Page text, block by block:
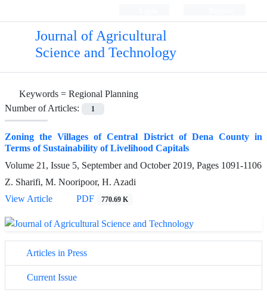
Journal of Agricultural
Science and Technology
Keywords = Regional Planning
Number of Articles:
1
Zoning the Villages of Central District of Dena County in
Terms of Sustainability of Livelihood Capitals
Volume 21, Issue 5, September and October 2019, Pages 1091-1106
Z. Sharifi, M. Nooripoor, H. Azadi
View Article
PDF 770.69 K
Articles in Press
Current Issue